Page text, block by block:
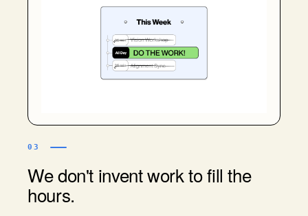
03
We don't invent work to fill the
hours.